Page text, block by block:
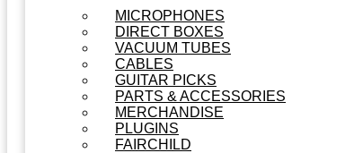
MICROPHONES
DIRECT BOXES
VACUUM TUBES
CABLES
GUITAR PICKS
PARTS & ACCESSORIES
MERCHANDISE
PLUGINS
FAIRCHILD